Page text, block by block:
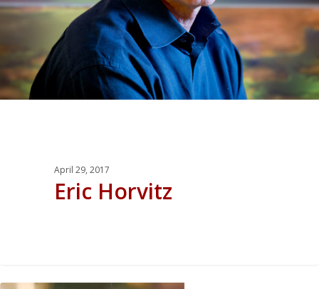
April 29, 2017
Eric Horvitz